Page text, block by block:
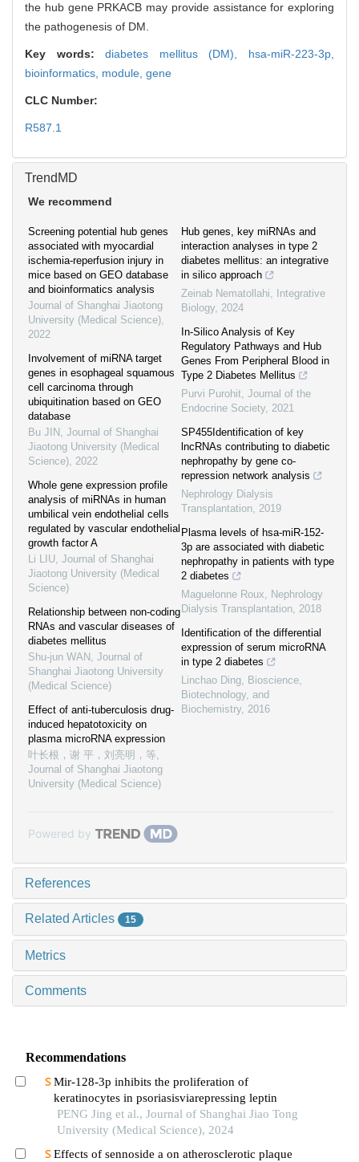
the hub gene PRKACB may provide assistance for exploring
the pathogenesis of DM.
Key words:diabetes mellitus (DM), hsa-miR-223-3p,
bioinformatics, module, gene
CLC Number:
R587.1
TrendMD
We recommend
Screening potential hub genes
associated with myocardial
ischemia-reperfusion injury in
mice based on GEO database
and bioinformatics analysis
Journal of Shanghai Jiaotong
University (Medical Science),
2022
Involvement of miRNA target
genes in esophageal squamous
cell carcinoma through
ubiquitination based on GEO
database
Bu JIN , Journal of Shanghai
Jiaotong University (Medical
Science), 2022
Whole gene expression profile
analysis of miRNAs in human
umbilical vein endothelial cells
regulated by vascular endothelial
growth factor A
Li LIU, Journal of Shanghai
Jiaotong University (Medical
Science)
Relationship between non-coding
RNAs and vascular diseases of
diabetes mellitus
Shu-jun WAN , Journal of
Shanghai Jiaotong University
(Medical Science)
Effect of anti-tuberculosis drug-
induced hepatotoxicity on
plasma microRNA expression
叶长根，谢 平，刘亮明，等,
Journal of Shanghai Jiaotong
University (Medical Science)
Hub genes, key miRNAs and
interaction analyses in type 2
diabetes mellitus: an integrative
in silico approach
Zeinab Nematollahi,
Integrative
Biology, 2024
In-Silico Analysis of Key
Regulatory Pathways and Hub
Genes From Peripheral Blood in
Type 2 Diabetes Mellitus
Purvi Purohit, Journal of the
Endocrine Society, 2021
SP455Identification of key
lncRNAs contributing to diabetic
nephropathy by gene co-
repression network analysis
Nephrology Dialysis
Transplantation, 2019
Plasma levels of hsa-miR-152-
3p are associated with diabetic
nephropathy in patients with type
2 diabetes
Maguelonne Roux, Nephrology
Dialysis Transplantation, 2018
Identification of the differential
expression of serum microRNA
in type 2 diabetes
Linchao Ding, Bioscience,
Biotechnology, and
Biochemistry, 2016
Powered by
References
Related Articles 15
Metrics
Comments
Recommendations
Mir-128-3p inhibits the proliferation of
keratinocytes in psoriasisviarepressing leptin
PENG Jing et al., Journal of Shanghai Jiao Tong
University (Medical Science), 2024
Effects of sennoside a on atherosclerotic plaque